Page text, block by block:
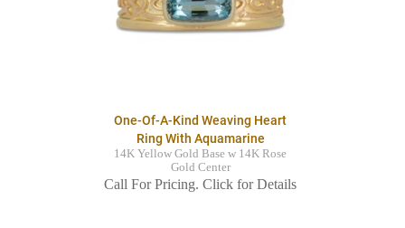
One-Of-A-Kind Weaving Heart
Ring With Aquamarine
14K Yellow Gold Base w 14K Rose
Gold Center
Call For Pricing. Click for Details